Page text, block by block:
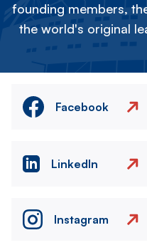
founding members,
the world's original
Facebook
LinkedIn
Instagram